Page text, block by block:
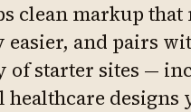
clean markup that
easier, and pairs
of starter sites —
healthcare designs